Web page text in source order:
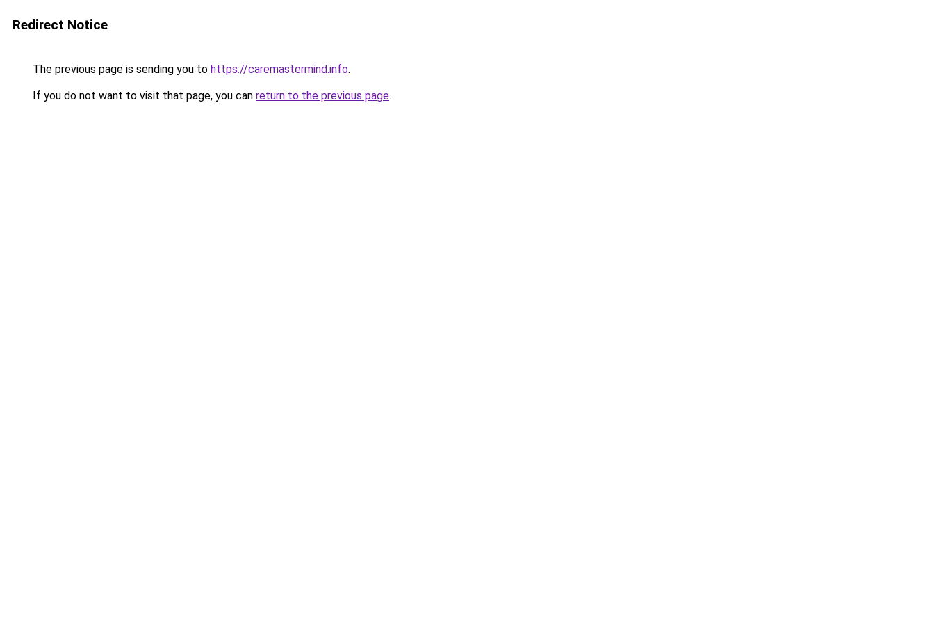
Redirect Notice
The previous page is sending you to https://caremastermind.info.
If you do not want to visit that page, you can return to the previous page.